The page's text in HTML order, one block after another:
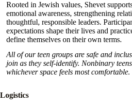
Rooted in Jewish values, Shevet
emotional awareness, strengthening
thoughtful, responsible leaders.
expectations shape their lives and
define themselves on their own terms.
All of our teen groups are safe and
join as they self-identify. Nonbinary
whichever space feels most comfortable.
Logistics